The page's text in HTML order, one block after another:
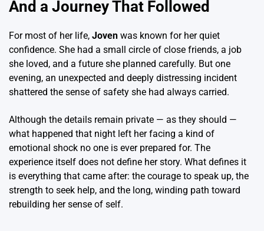
And a Journey That Followed
For most of her life, Joven was known for her quiet
confidence. She had a small circle of close friends, a job
she loved, and a future she planned carefully. But one
evening, an unexpected and deeply distressing incident
shattered the sense of safety she had always carried.
Although the details remain private — as they should —
what happened that night left her facing a kind of
emotional shock no one is ever prepared for. The
experience itself does not define her story. What defines it
is everything that came after: the courage to speak up, the
strength to seek help, and the long, winding path toward
rebuilding her sense of self.